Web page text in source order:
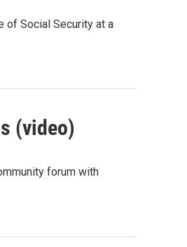
of Social Security at a
(video)
forum with